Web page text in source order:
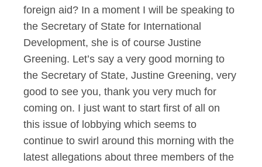
foreign aid? In a moment I will be speaking to
the Secretary of State for International
Development, she is of course Justine
Greening. Let’s say a very good morning to
the Secretary of State, Justine Greening, very
good to see you, thank you very much for
coming on. I just want to start first of all on
this issue of lobbying which seems to
continue to swirl around this morning with the
latest allegations about three members of the